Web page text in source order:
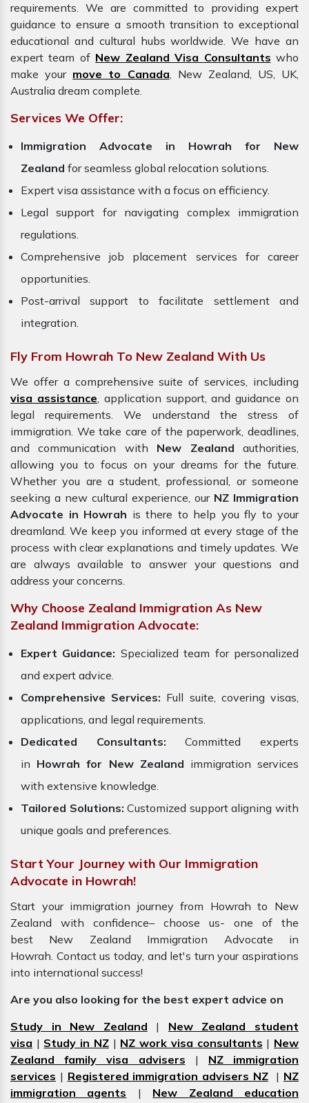
requirements. We are committed to providing expert
guidance to ensure a smooth transition to exceptional
educational and cultural hubs worldwide. We have an
expert team of New Zealand Visa Consultants who
make your move to Canada, New Zealand, US, UK,
Australia dream complete.
Services We Offer:
Immigration Advocate in Howrah for New
Zealand for seamless global relocation solutions.
Expert visa assistance with a focus on efficiency.
Legal support for navigating complex immigration
regulations.
Comprehensive job placement services for career
opportunities.
Post-arrival support to facilitate settlement and
integration.
Fly From Howrah To New Zealand With Us
We offer a comprehensive suite of services, including
visa assistance, application support, and guidance on
legal requirements. We understand the stress of
immigration. We take care of the paperwork, deadlines,
and communication with New Zealandauthorities,
allowing you to focus on your dreams for the future.
Whether you are a student, professional, or someone
seeking a new cultural experience, our NZ Immigration
Advocate in Howrah is there to help you fly to your
dreamland. We keep you informed at every stage of the
process with clear explanations and timely updates. We
are always available to answer your questions and
address your concerns.
Why Choose Zealand Immigration As New
Zealand Immigration Advocate:
Expert Guidance: Specialized team for personalized
and expert advice.
Comprehensive Services: Full suite, covering visas,
applications, and legal requirements.
Dedicated Consultants: Committed experts
in Howrah for New Zealand immigration services
with extensive knowledge.
Tailored Solutions: Customized support aligning with
unique goals and preferences.
Start Your Journey with Our Immigration
Advocate in Howrah!
Start your immigration journey from Howrah to New
Zealand with confidence– choose us- one of the
best New Zealand Immigration Advocate in
Howrah. Contact us today, and let's turn your aspirations
into international success!
Are you also looking for the best expert advice on
Study in New Zealand | New Zealand student
visa | Study in NZ| NZ work visa consultants | New
Zealand family visa advisers | NZ immigration
services | Registered immigration advisers NZ| NZ
immigration agents | New Zealand education